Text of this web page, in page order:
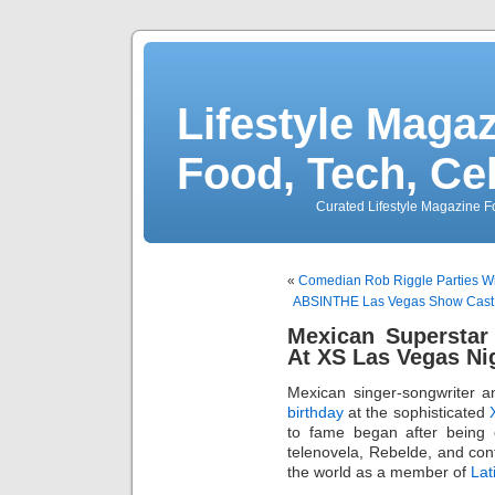
Lifestyle
Food, Tech,
Curated Lifestyle Magazine
« Comedian Rob Riggle Parties
ABSINTHE Las Vegas Show
Mexican
At XS Las Vegas
Mexican singer-songwriter
birthday at the sophisticated
to fame began after being
telenovela, Rebelde, and
the world as a member of